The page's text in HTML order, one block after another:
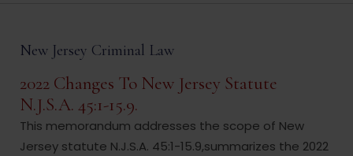
New Jersey Criminal Law
2022 Changes To New Jersey Statute
N.J.S.A. 45:1-15.9.
This memorandum addresses the scope of New
Jersey statute N.J.S.A. 45:1-15.9,summarizes the 2022